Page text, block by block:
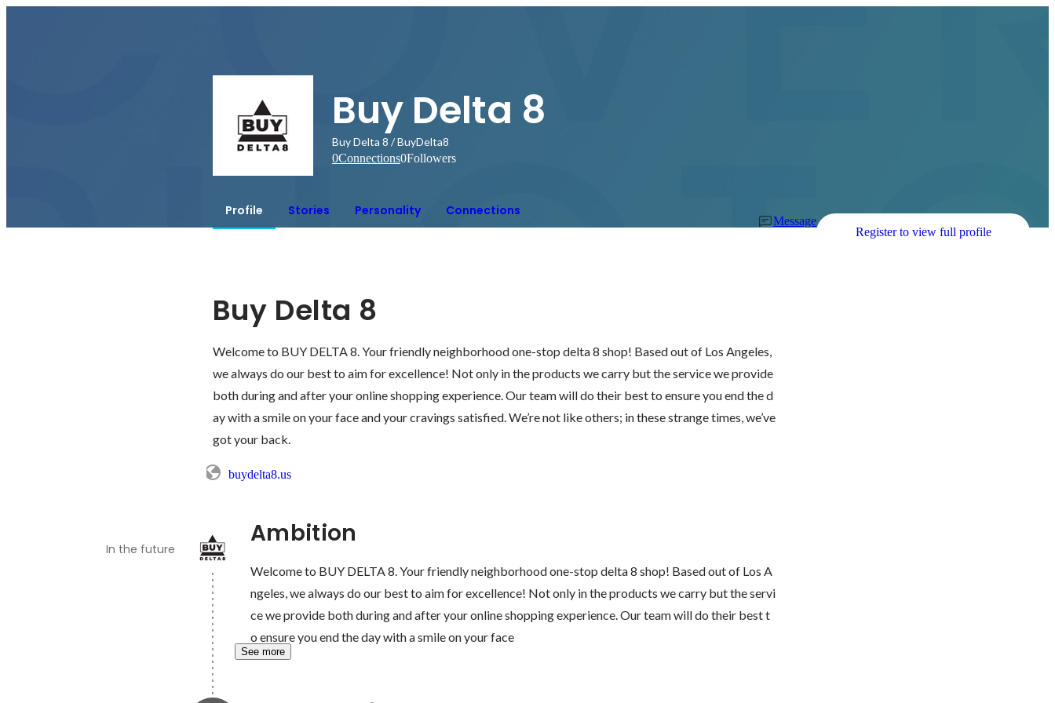
Buy Delta 8
Buy Delta 8 / BuyDelta8
0Connections0Followers
Profile Stories Personality Connections
Message
Register to view full profile
Buy Delta 8
Welcome to BUY DELTA 8. Your friendly neighborhood one-stop delta 8 shop! Based out of Los Angeles,
we always do our best to aim for excellence! Not only in the products we carry but the service we provide
both during and after your online shopping experience. Our team will do their best to ensure you end the d
ay with a smile on your face and your cravings satisfied. We’re not like others; in these strange times, we’ve
got your back.
buydelta8.us
Ambition
In the future
Welcome to BUY DELTA 8. Your friendly neighborhood one-stop delta 8 shop! Based out of Los A
ngeles, we always do our best to aim for excellence! Not only in the products we carry but the servi
ce we provide both during and after your online shopping experience. Our team will do their best t
o ensure you end the day with a smile on your face
See more